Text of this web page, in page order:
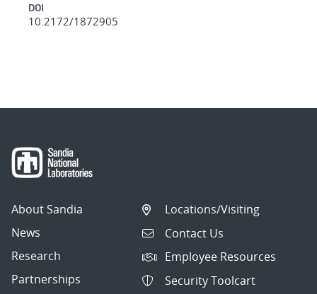
DOI
10.2172/1872905
About Sandia
News
Research
Partnerships
Locations/Visiting
Contact Us
Employee Resources
Security Toolcart